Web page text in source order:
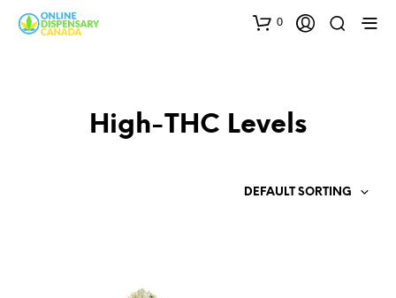
0
High-THC Levels
DEFAULT SORTING